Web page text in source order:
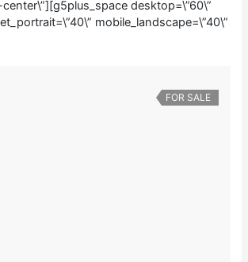
desktop=\”60\”
mobile_landscape=\”40\”
FOR SALE